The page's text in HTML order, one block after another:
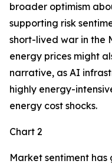
broader optimism
supporting risk
short-lived war in the
energy prices might
narrative, as AI
highly energy-
energy cost shocks.
Chart 2
Market sentiment